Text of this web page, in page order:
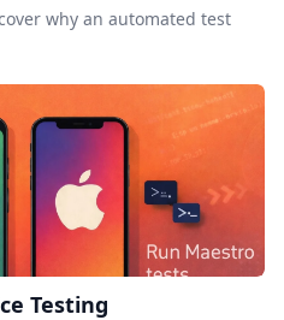
why an automated test
Testing